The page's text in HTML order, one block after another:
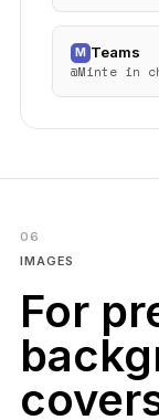
M Teams
@Minte in
06
IMAGES
For